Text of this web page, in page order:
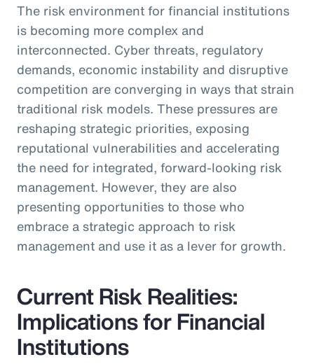
The risk environment for financial institutions
is becoming more complex and
interconnected. Cyber threats, regulatory
demands, economic instability and disruptive
competition are converging in ways that strain
traditional risk models. These pressures are
reshaping strategic priorities, exposing
reputational vulnerabilities and accelerating
the need for integrated, forward-looking risk
management. However, they are also
presenting opportunities to those who
embrace a strategic approach to risk
management and use it as a lever for growth.
Current Risk Realities:
Implications for Financial
Institutions